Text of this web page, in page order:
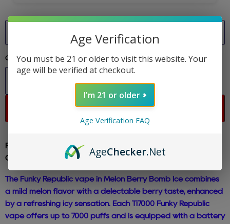
Quantity
Sold out
Funky Republic - Melon Berry Bomb - Ti7000 Disposable E-
Cig 5% Nicotine
The Funky Republic vape in Melon Berry Bomb Ice combines
a mild melon flavor with a delectable berry taste, enhanced
by a refreshing icy sensation. Each Ti7000 Funky Republic
vape offers up to 7000 puffs and is equipped with a battery
Age Verification
You must be 21 or older to visit this website. Your
age will be verified at checkout.
I'm 21 or older
Age Verification FAQ
AgeChecker.Net